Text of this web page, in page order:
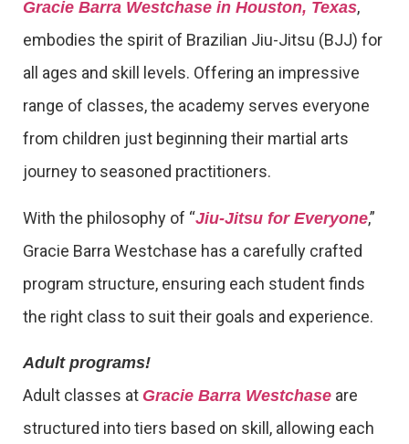
Gracie Barra Westchase in Houston, Texas,
embodies the spirit of Brazilian Jiu-Jitsu (BJJ) for
all ages and skill levels. Offering an impressive
range of classes, the academy serves everyone
from children just beginning their martial arts
journey to seasoned practitioners.
With the philosophy of “Jiu-Jitsu for Everyone,”
Gracie Barra Westchase has a carefully crafted
program structure, ensuring each student finds
the right class to suit their goals and experience.
Adult programs!
Adult classes at Gracie Barra Westchase are
structured into tiers based on skill, allowing each